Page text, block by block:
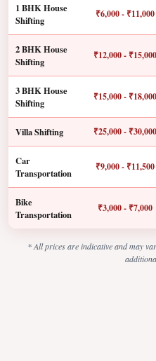
1 BHK House
Shifting
₹6,000 - ₹11,000
2 BHK House
Shifting
₹12,000 - ₹15,000
3 BHK House
Shifting
₹15,000 - ₹18,000
Villa Shifting ₹25,000 - ₹30,000
Car
Transportation
₹9,000 - ₹11,500
Bike
Transportation
₹3,000 - ₹7,000
* All prices are indicative and may